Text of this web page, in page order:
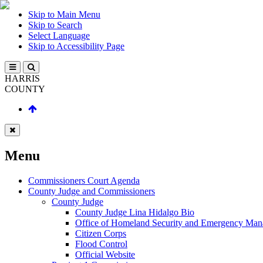
Skip to Main Menu
Skip to Search
Select Language
Skip to Accessibility Page
HARRIS
COUNTY
Menu
Commissioners Court Agenda
County Judge and Commissioners
County Judge
County Judge Lina Hidalgo Bio
Office of Homeland Security and Emergency
Citizen Corps
Flood Control
Official Website